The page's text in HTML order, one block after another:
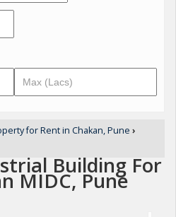
for Rent in Chakan, Pune ›
Building For
MIDC, Pune